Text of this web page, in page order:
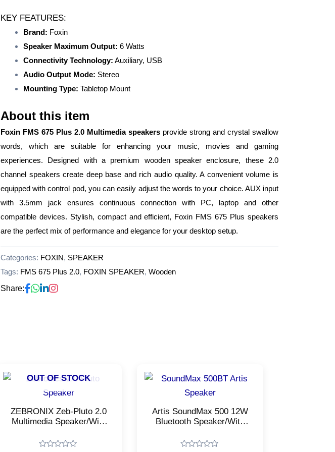
KEY FEATURES:
Brand: Foxin
Speaker Maximum Output: 6 Watts
Connectivity Technology: Auxiliary, USB
Audio Output Mode: Stereo
Mounting Type: Tabletop Mount
About this item
Foxin FMS 675 Plus 2.0 Multimedia speakers provide strong and crystal swallow
words, which are suitable for enhancing your music, movies and gaming
experiences. Designed with a premium wooden speaker enclosure, these 2.0
channel speakers create deep base and rich audio quality. A convenient volume is
equipped with control pod, you can easily adjust the words to your choice. AUX input
with 3.5mm jack ensures continuous connection with PC, laptop and other
compatible devices. Stylish, compact and efficient, Foxin FMS 675 Plus speakers
are the perfect mix of performance and elegance for your desktop setup.
Categories: FOXIN, SPEAKER
Tags: FMS 675 Plus 2.0, FOXIN SPEAKER, Wooden
Share:
OUT OF STOCK
ZEBRONIX Zeb-Pluto 2.0
Multimedia Speaker/With
Input/Black Color
Artis SoundMax 500 12W
Bluetooth Speaker/With